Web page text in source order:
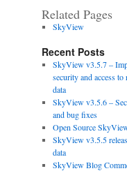
Related Pages
SkyView
Recent Posts
SkyView v3.5.7 –
security and access to
data
SkyView v3.5.6 –
and bug fixes
Open Source
SkyView v3.5.5
data
SkyView Blog